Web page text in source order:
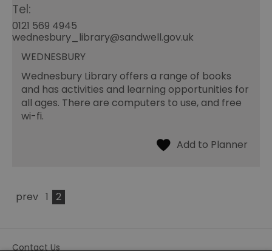
Tel:
0121 569 4945
wednesbury_library@sandwell.gov.uk
WEDNESBURY
Wednesbury Library offers a range of books
and has activities and learning opportunities for
all ages. There are computers to use, and free
wi-fi.
prev 1 2
Contact Us